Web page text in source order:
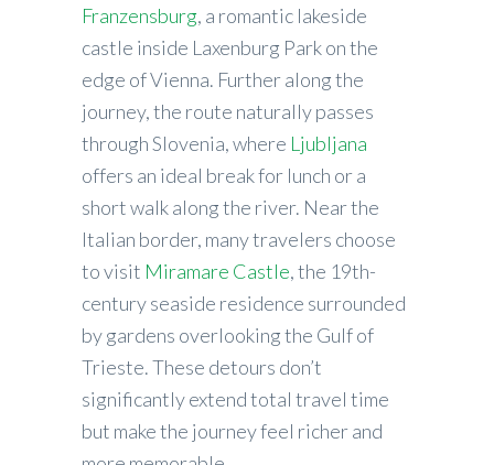
Franzensburg, a romantic lakeside
castle inside Laxenburg Park on the
edge of Vienna. Further along the
journey, the route naturally passes
through Slovenia, where Ljubljana
offers an ideal break for lunch or a
short walk along the river. Near the
Italian border, many travelers choose
to visit Miramare Castle, the 19th-
century seaside residence surrounded
by gardens overlooking the Gulf of
Trieste. These detours don’t
significantly extend total travel time
but make the journey feel richer and